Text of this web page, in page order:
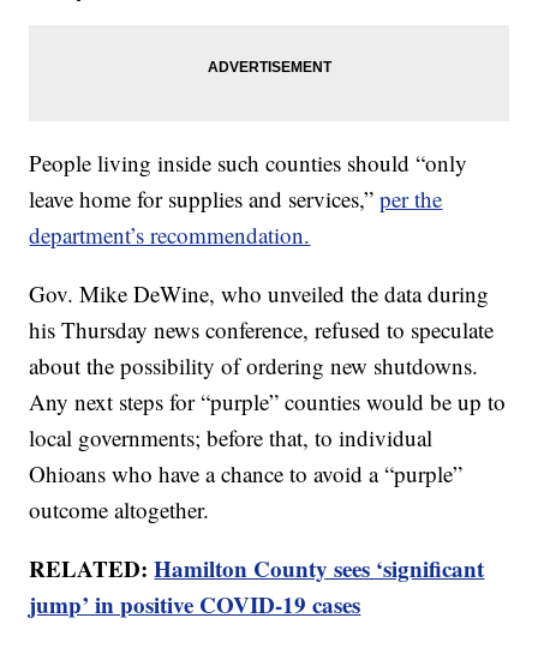
People living inside such counties should “only
leave home for supplies and services,”per the
department’s recommendation.
Gov. Mike DeWine, who unveiled the data during
his Thursday news conference, refused to speculate
about the possibility of ordering new shutdowns.
Any next steps for “purple” counties would be up to
local governments; before that, to individual
Ohioans who have a chance to avoid a “purple”
outcome altogether.
RELATED:Hamilton County sees ‘significant
jump’ in positive COVID-19 cases